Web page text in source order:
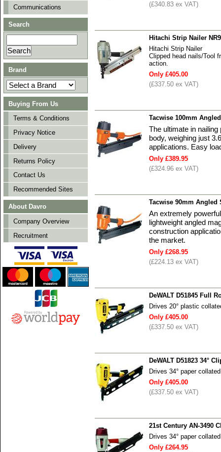
(£340.83 ex VAT)
Hitachi Strip Nailer
Hitachi Strip Nailer
Clipped head nails/Tool
action.
Only £405.00
(£337.50 ex VAT)
Tacwise 100mm
The ultimate in
body, weighing just
applications. Easy
Only £389.95
(£324.96 ex VAT)
Tacwise 90mm Angled
An extremely
lightweight angled
construction
the market.
Only £268.95
(£224.13 ex VAT)
DeWALT D51845 Full
Drives 20° plastic
Only £405.00
(£337.50 ex VAT)
DeWALT D51823 34°
Drives 34° paper
Only £405.00
(£337.50 ex VAT)
21st Century AN-3490
Drives 34° paper
Only £264.95
Communications
Search
Brand
Buying From Us
Terms & Conditions
Privacy Notice
Delivery
Returns Policy
Contact Us
Recommended Sites
About Davro
Company Overview
Recruitment